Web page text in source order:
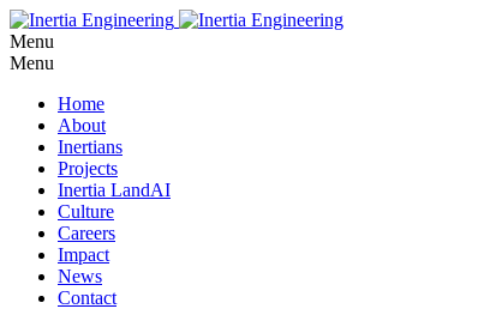
Menu
Menu
Home
About
Inertians
Projects
Inertia LandAI
Culture
Careers
Impact
News
Contact